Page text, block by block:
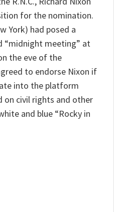
for the nomination.
York) had posed a
“midnight meeting” at
the eve of the
to endorse Nixon if
into the platform
on civil rights and other
and blue “Rocky in